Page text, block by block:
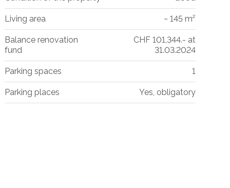
Living area ~ 145 m²
Balance renovation
fund
CHF 101,344.- at
31.03.2024
Parking spaces 1
Parking places Yes, obligatory